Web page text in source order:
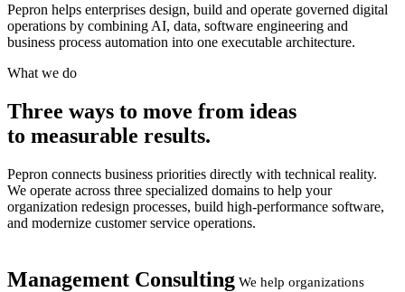
Pepron helps enterprises design, build and operate governed digital
operations by combining AI, data, software engineering and
business process automation into one executable architecture.
What we do
Three ways to move from ideas
to measurable results.
Pepron connects business priorities directly with technical reality.
We operate across three specialized domains to help your
organization redesign processes, build high-performance software,
and modernize customer service operations.
Management Consulting We help organizations